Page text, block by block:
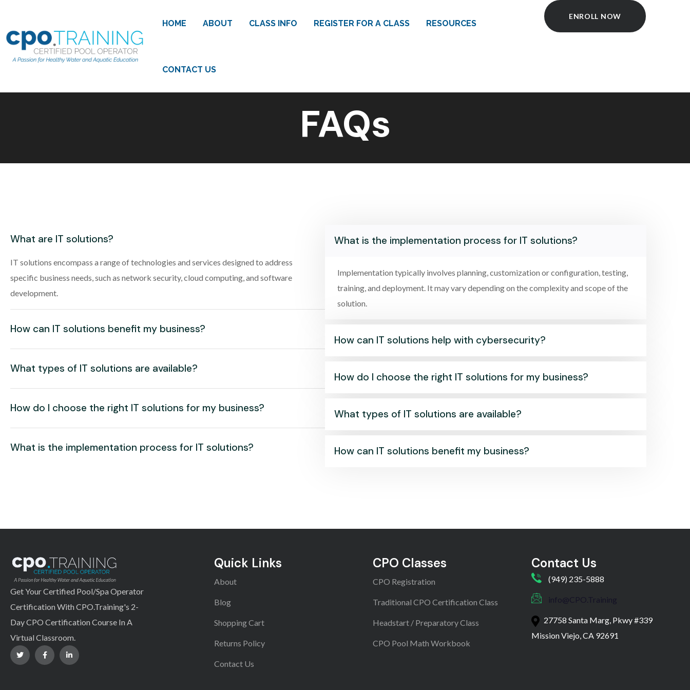
HOME ABOUT CLASS INFO REGISTER FOR A CLASS RESOURCES
CONTACT US
ENROLL NOW
FAQs
What are IT solutions?
IT solutions encompass a range of technologies and services designed to address
specific business needs, such as network security, cloud computing, and software
development.
How can IT solutions benefit my business?
What types of IT solutions are available?
How do I choose the right IT solutions for my business?
What is the implementation process for IT solutions?
What is the implementation process for IT solutions?
Implementation typically involves planning, customization or configuration, testing,
training, and deployment. It may vary depending on the complexity and scope of the
solution.
How can IT solutions help with cybersecurity?
How do I choose the right IT solutions for my business?
What types of IT solutions are available?
How can IT solutions benefit my business?
Get Your Certified Pool/Spa Operator
Certification With CPO.Training's 2-
Day CPO Certification Course In A
Virtual Classroom.
Quick Links
About
Blog
Shopping Cart
Returns Policy
Contact Us
CPO Classes
CPO Registration
Traditional CPO Certification Class
Headstart / Preparatory Class
CPO Pool Math Workbook
Contact Us
(949) 235-5888
info@CPO.Training
27758 Santa Marg, Pkwy #339
Mission Viejo, CA 92691